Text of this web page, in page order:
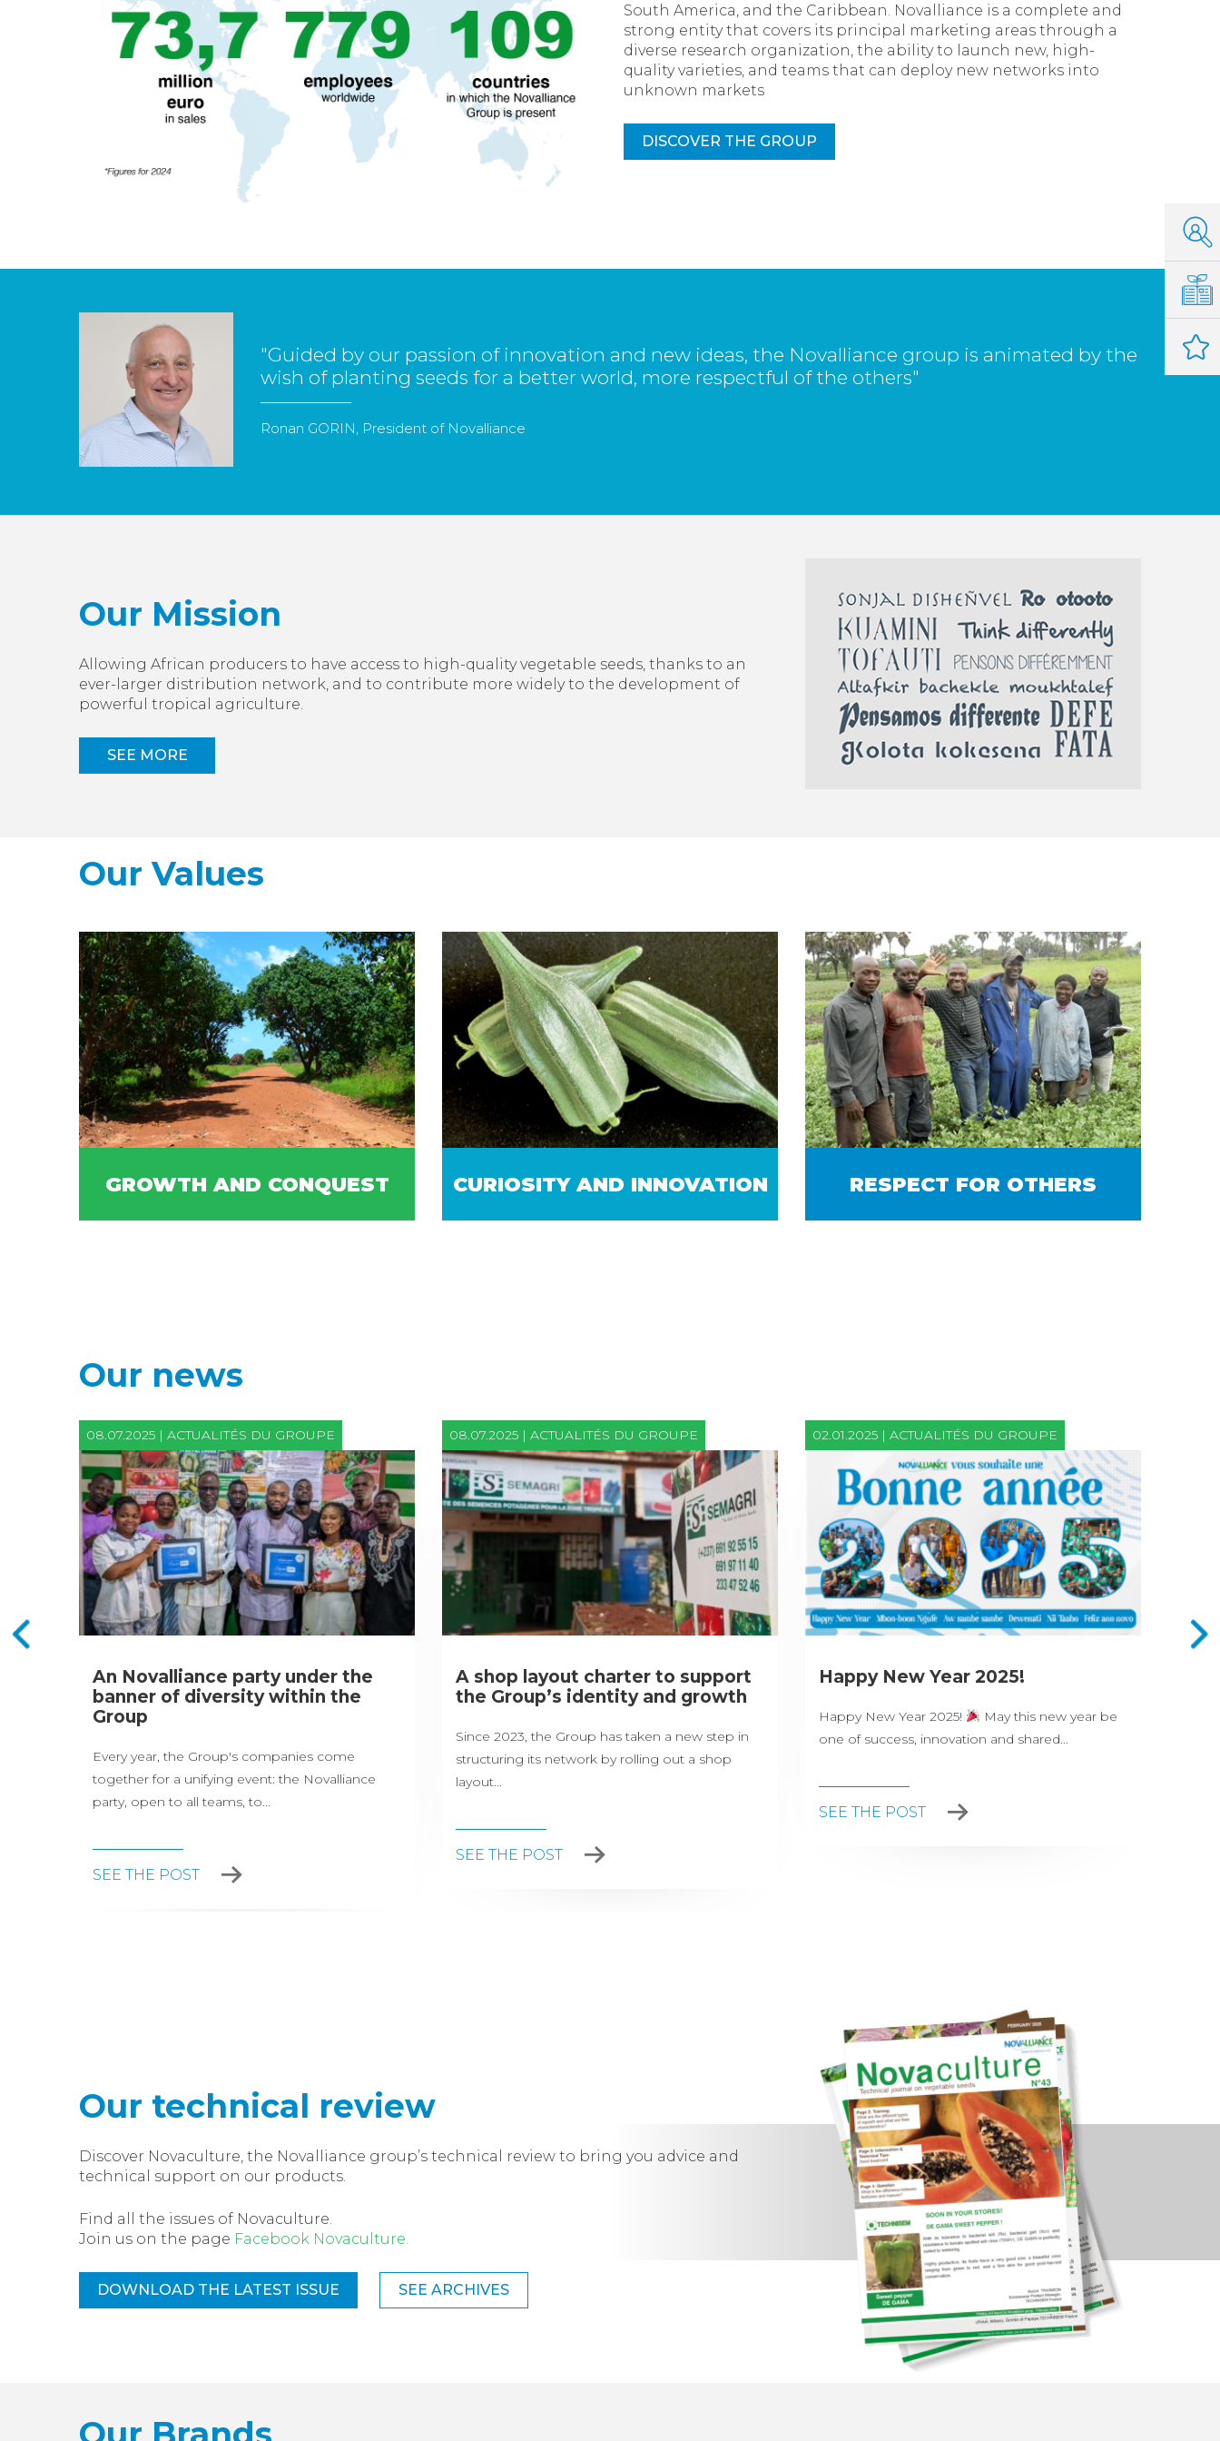
South America, and the Caribbean. Novalliance is a complete and
strong entity that covers its principal marketing areas through a
diverse research organization, the ability to launch new, high-
quality varieties, and teams that can deploy new networks into
unknown markets
DISCOVER THE GROUP
"Guided by our passion of innovation and new ideas, the Novalliance group is animated by the
wish of planting seeds for a better world, more respectful of the others"
Ronan GORIN, President of Novalliance
Our Mission
Allowing African producers to have access to high-quality vegetable seeds, thanks to an
ever-larger distribution network, and to contribute more widely to the development of
powerful tropical agriculture.
SEE MORE
Our Values
GROWTH AND CONQUEST CURIOSITY AND INNOVATION RESPECT FOR OTHERS
Our news
08.07.2025 | ACTUALITÉS DU GROUPE
An Novalliance party under the
banner of diversity within the
Group
Every year, the Group's companies come
together for a unifying event: the Novalliance
party, open to all teams, to...
SEE THE POST
08.07.2025 | ACTUALITÉS DU GROUPE
A shop layout charter to support
the Group’s identity and growth
Since 2023, the Group has taken a new step in
structuring its network by rolling out a shop
layout...
SEE THE POST
02.01.2025 | ACTUALITÉS DU GROUPE
Happy New Year 2025!
Happy New Year 2025!
May this new year be
one of success, innovation and shared...
SEE THE POST
Our technical review
Discover Novaculture, the Novalliance group’s technical review to bring you advice and
technical support on our products.
Find all the issues of Novaculture.
Join us on the page Facebook Novaculture.
DOWNLOAD THE LATEST ISSUE SEE ARCHIVES